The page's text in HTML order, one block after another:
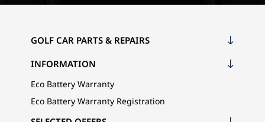
GOLF CAR PARTS & REPAIRS
INFORMATION
Eco Battery Warranty
Eco Battery Warranty Registration